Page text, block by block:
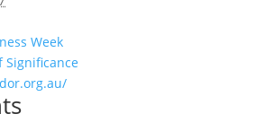
Week
Significance